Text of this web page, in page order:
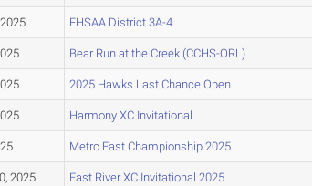
FHSAA District 3A-4
Bear Run at the Creek (CCHS-ORL)
2025 Hawks Last Chance Open
Harmony XC Invitational
Metro East Championship 2025
2025 East River XC Invitational 2025